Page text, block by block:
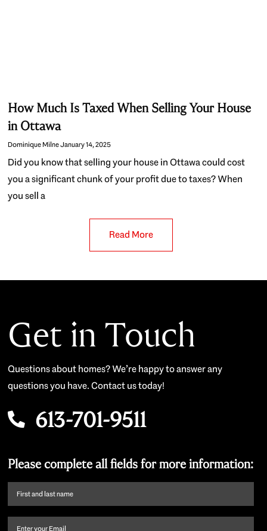
How Much Is Taxed When Selling Your House
in Ottawa
Dominique MilneJanuary 14, 2025
Did you know that selling your house in Ottawa could cost
you a significant chunk of your profit due to taxes? When
you sell a
Read More
Get in Touch
Questions about homes? We’re happy to answer any
questions you have. Contact us today!
613-701-9511
Please complete all fields for more information:
First
name
Email (Required)